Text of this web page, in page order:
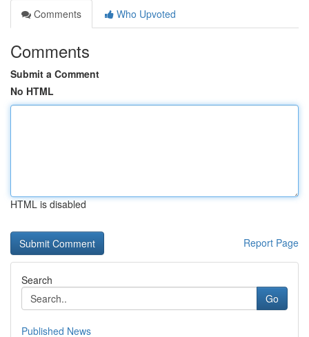
Comments
Who Upvoted
Comments
Submit a Comment
No HTML
HTML is disabled
Report Page
Search
Go
Published News